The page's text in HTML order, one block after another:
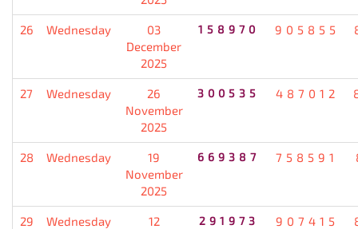
26 Wednesday
03
December
2025
158970 905855
27 Wednesday
26
November
2025
300535 487012
28 Wednesday
19
November
2025
669387 758591
29 Wednesday
12
291973 907415